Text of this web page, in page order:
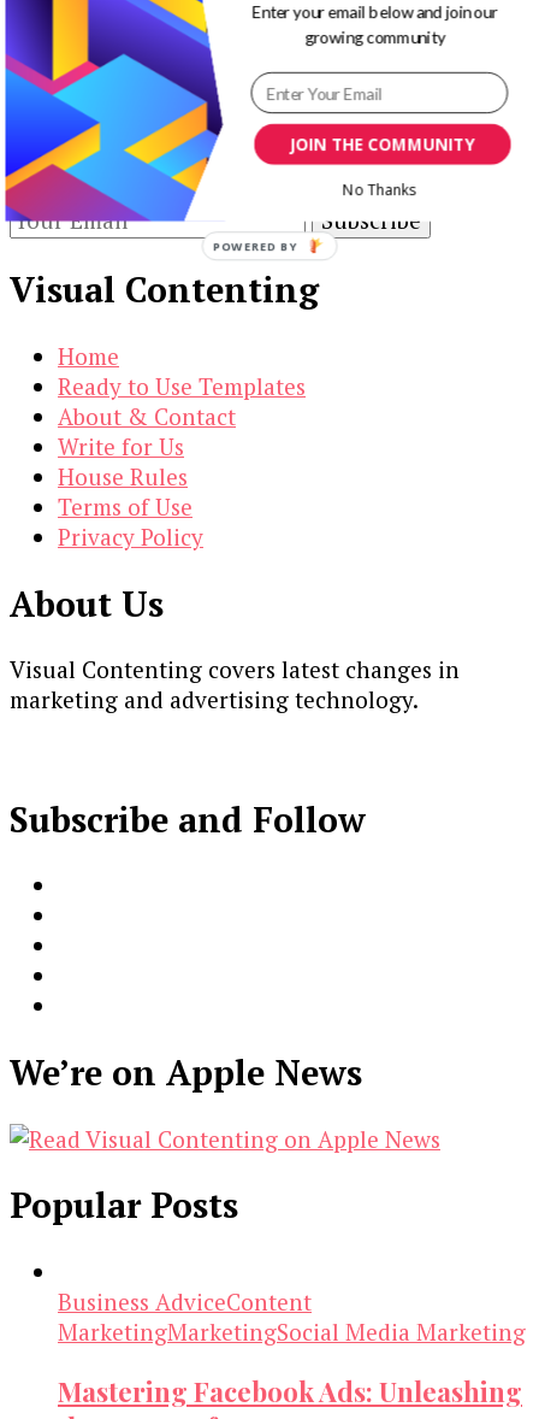
Our Newsletters
Keep yourself updated with changes in
marketing and advertising technology by
subscribing to our newsletter.
Visual Contenting
Home
Ready to Use Templates
About & Contact
Write for Us
House Rules
Terms of Use
Privacy Policy
About Us
Visual Contenting covers latest changes in
marketing and advertising technology.
Subscribe and Follow
We’re on Apple News
Popular Posts
Business AdviceContent
MarketingMarketingSocial Media Marketing
Mastering Facebook Ads: Unleashing
JOIN THE COMMUNITY
Enter your email below and join our
growing community
No Thanks
POWERED BY